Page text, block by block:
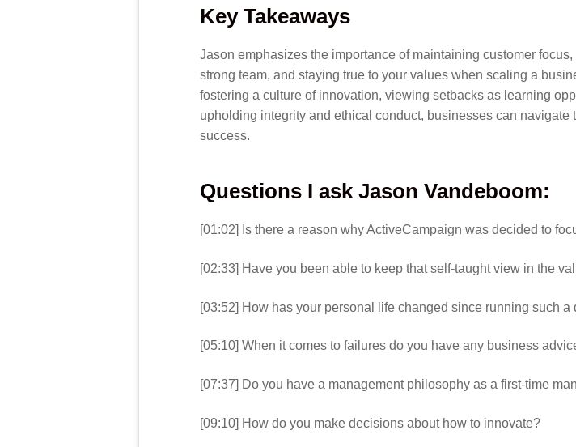
Key Takeaways
Jason emphasizes the importance of maintaining customer
strong team, and staying true to your values when scaling a
fostering a culture of innovation, viewing setbacks as learning
upholding integrity and ethical conduct, businesses can
success.
Questions I ask Jason Vandeboom:
[01:02] Is there a reason why ActiveCampaign was decided to
[02:33] Have you been able to keep that self-taught view in the
[03:52] How has your personal life changed since running such
[05:10] When it comes to failures do you have any business
[07:37] Do you have a management philosophy as a first-time
[09:10] How do you make decisions about how to innovate?